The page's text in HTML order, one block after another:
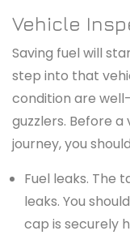
Vehicle
Saving fuel will
step into that
condition are
guzzlers. Before
journey, you
Fuel leaks. The
leaks. You
cap is securely